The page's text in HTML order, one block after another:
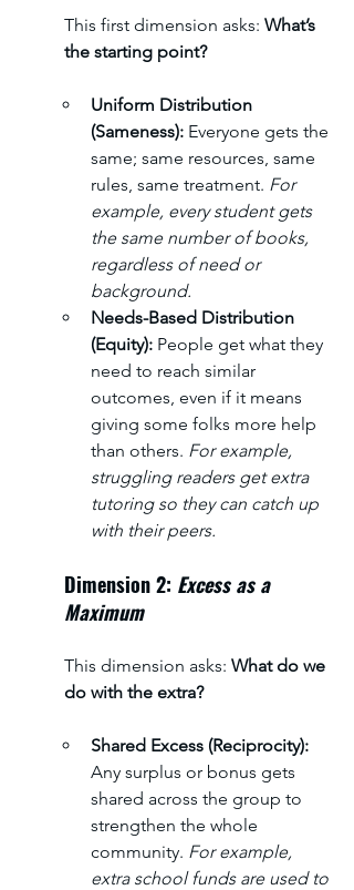
This first dimension asks: What’s
the starting point?
Uniform Distribution
(Sameness): Everyone gets the
same; same resources, same
rules, same treatment. For
example, every student gets
the same number of books,
regardless of need or
background.
Needs-Based Distribution
(Equity): People get what they
need to reach similar
outcomes, even if it means
giving some folks more help
than others. For example,
struggling readers get extra
tutoring so they can catch up
with their peers.
Dimension 2: Excess as a
Maximum
This dimension asks: What do we
do with the extra?
Shared Excess (Reciprocity):
Any surplus or bonus gets
shared across the group to
strengthen the whole
community. For example,
extra school funds are used to